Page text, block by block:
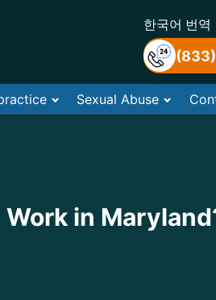
한국어 번역
Sexual Abuse
in